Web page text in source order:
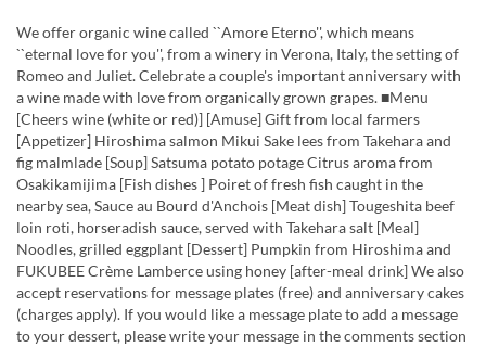
We offer organic wine called ``Amore Eterno'', which means
``eternal love for you'', from a winery in Verona, Italy, the setting of
Romeo and Juliet. Celebrate a couple's important anniversary with
a wine made with love from organically grown grapes. ■Menu
[Cheers wine (white or red)] [Amuse] Gift from local farmers
[Appetizer] Hiroshima salmon Mikui Sake lees from Takehara and
fig malmlade [Soup] Satsuma potato potage Citrus aroma from
Osakikamijima [Fish dishes ] Poiret of fresh fish caught in the
nearby sea, Sauce au Bourd d'Anchois [Meat dish] Tougeshita beef
loin roti, horseradish sauce, served with Takehara salt [Meal]
Noodles, grilled eggplant [Dessert] Pumpkin from Hiroshima and
FUKUBEE Crème Lamberce using honey [after-meal drink] We also
accept reservations for message plates (free) and anniversary cakes
(charges apply). If you would like a message plate to add a message
to your dessert, please write your message in the comments section